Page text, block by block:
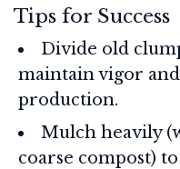
Tips for Success
Divide old
maintain vigor
production.
Mulch heavily
coarse compost)